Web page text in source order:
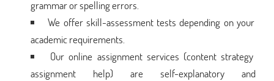
grammar or spelling errors.
We offer skill-assessment tests depending on your
academic requirements.
Our online assignment services (content strategy
assignment help) are self-explanatory and